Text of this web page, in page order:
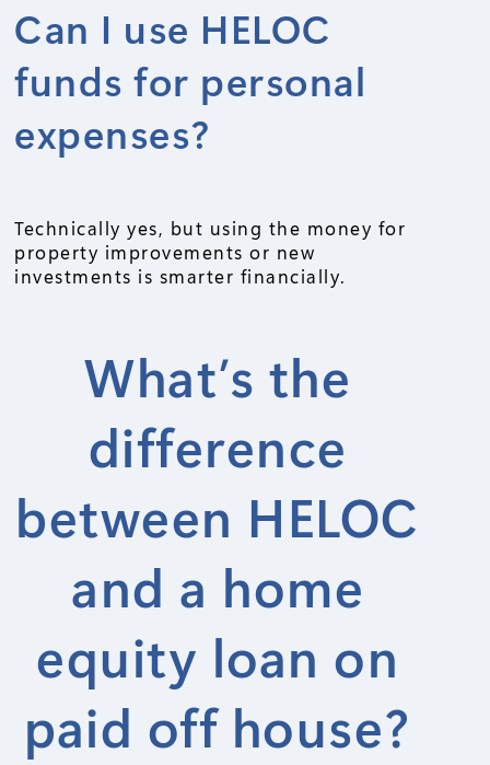
Can I use HELOC
funds for personal
expenses?
Technically yes, but using the money for
property improvements or new
investments is smarter financially.
What’s the
difference
between HELOC
and a home
equity loan on
paid off house?